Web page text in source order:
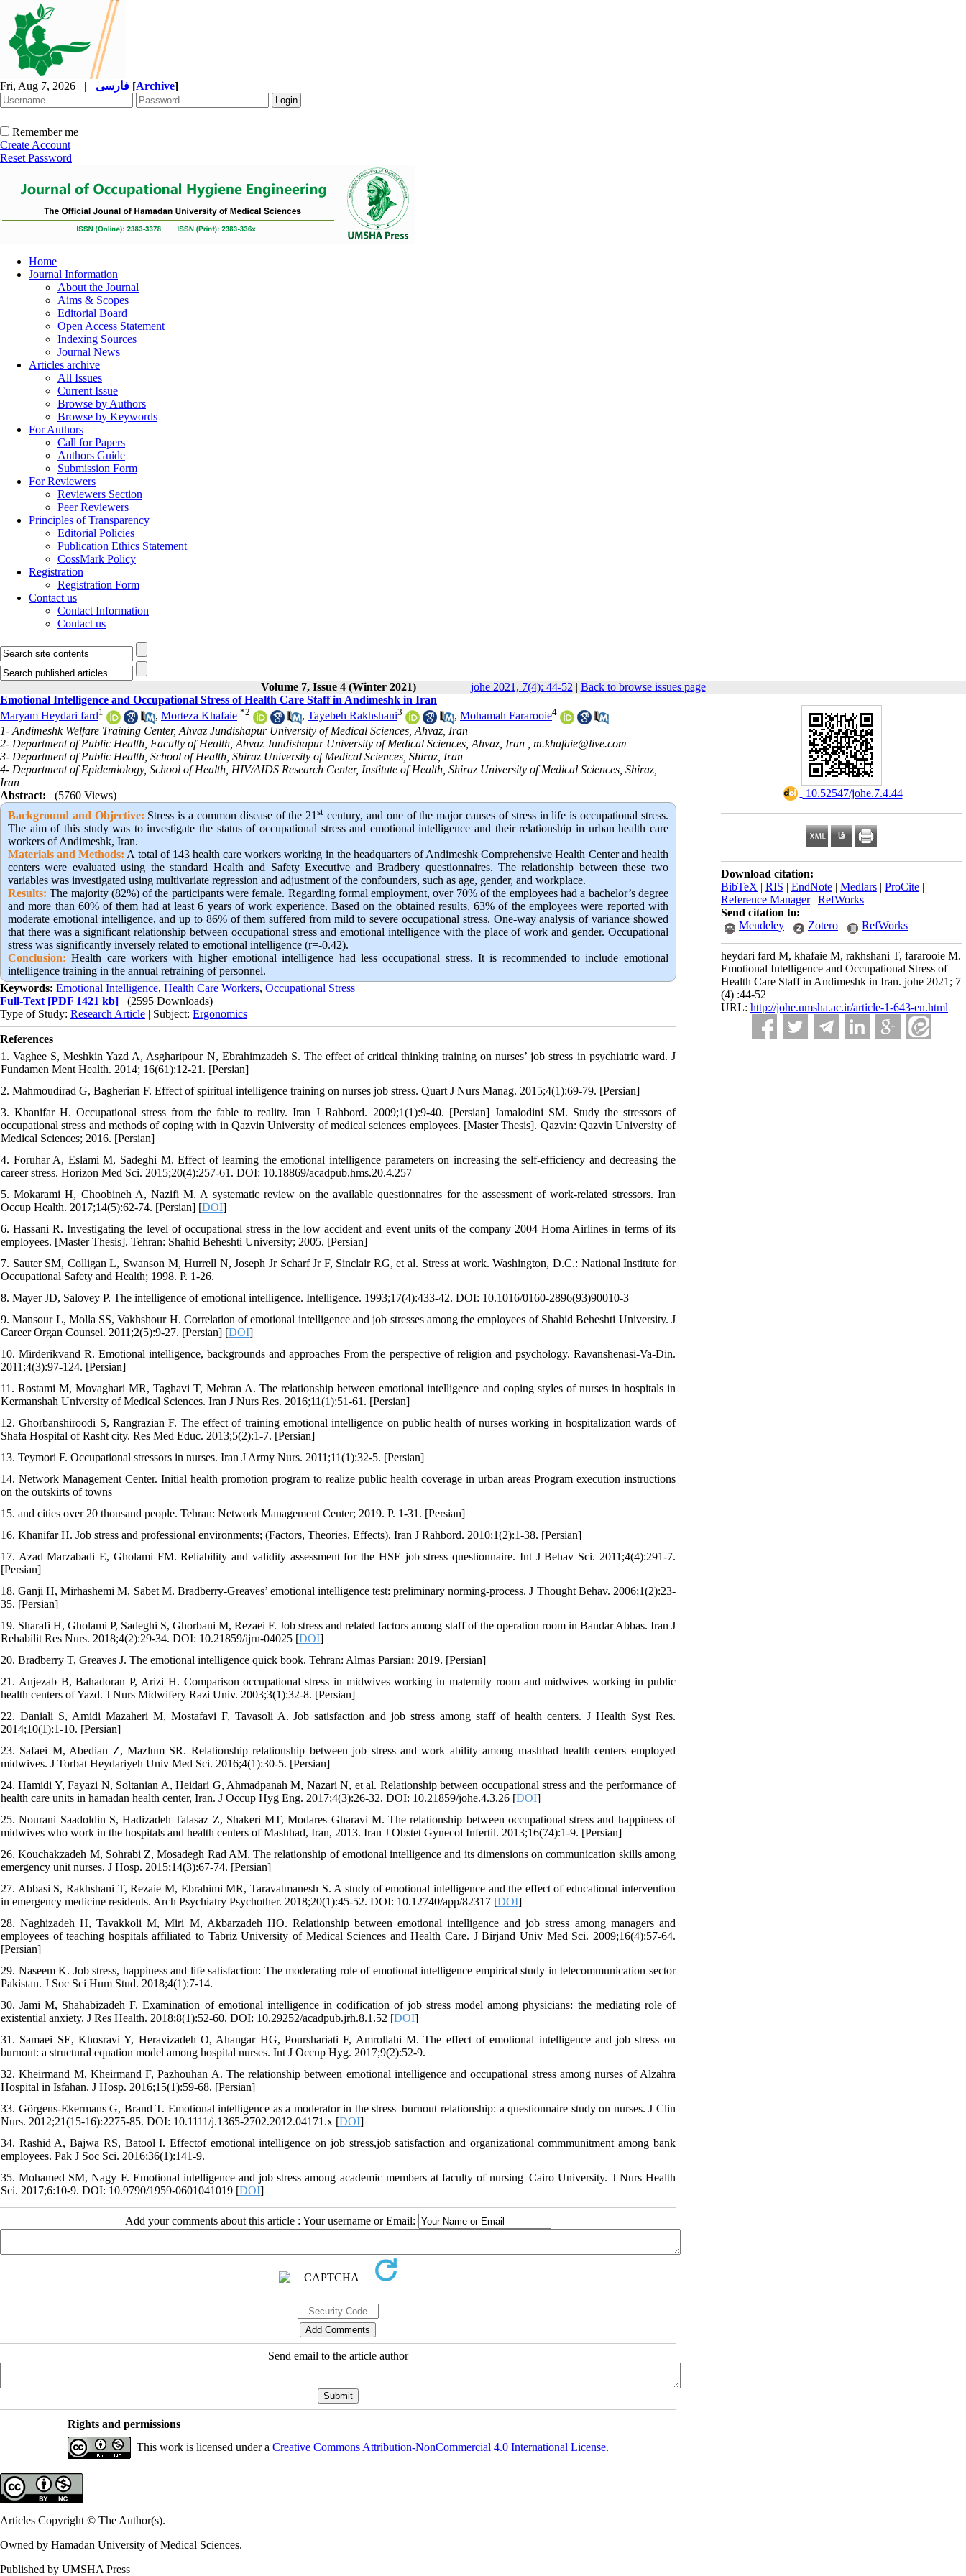
Fri, Aug 7, 2026 | [Archive]
Remember me
Create Account
Reset Password
Home
Journal Information
About the Journal
Aims & Scopes
Editorial Board
Open Access Statement
Indexing Sources
Journal News
Articles archive
All Issues
Current Issue
Browse by Authors
Browse by Keywords
For Authors
Call for Papers
Authors Guide
Submission Form
For Reviewers
Reviewers Section
Peer Reviewers
Principles of Transparency
Editorial Policies
Publication Ethics Statement
CossMark Policy
Registration
Registration Form
Contact us
Contact Information
Contact us
Volume 7, Issue 4 (Winter 2021) johe 2021, 7(4): 44-52 | Back to browse issues page
‎ 10.52547/johe.7.4.44
Download citation:
BibTeX | RIS | EndNote | Medlars | ProCite |
Reference Manager| RefWorks
Send citation to:
Mendeley
Zotero RefWorks
heydari fard M, khafaie M, rakhshani T, fararooie M.
Emotional Intelligence and Occupational Stress of
Health Care Staff in Andimeshk in Iran. johe 2021; 7
(4) :44-52
URL: http://johe.umsha.ac.ir/article-1-643-en.html
Emotional Intelligence and Occupational Stress of Health Care Staff in Andimeshk in Iran
Maryam Heydari fard1 , Morteza Khafaie *2 , Tayebeh Rakhshani3 , Mohamah Fararooie4
1- Andimeshk Welfare Training Center, Ahvaz Jundishapur University of Medical Sciences, Ahvaz, Iran
2- Department of Public Health, Faculty of Health, Ahvaz Jundishapur University of Medical Sciences, Ahvaz, Iran , m.khafaie@live.com
3- Department of Public Health, School of Health, Shiraz University of Medical Sciences, Shiraz, Iran
4- Department of Epidemiology, School of Health, HIV/AIDS Research Center, Institute of Health, Shiraz University of Medical Sciences, Shiraz,
Iran
Abstract:
(5760 Views)
Background and Objective: Stress is a common disease of the 21st century, and one of the major causes of stress in life is occupational stress.
The aim of this study was to investigate the status of occupational stress and emotional intelligence and their relationship in urban health care
workers of Andimeshk, Iran.
Materials and Methods: A total of 143 health care workers working in the headquarters of Andimeshk Comprehensive Health Center and health
centers were evaluated using the standard Health and Safety Executive and Bradbery questionnaires. The relationship between these two
variables was investigated using multivariate regression and adjustment of the confounders, such as age, gender, and workplace.
Results: The majority (82%) of the participants were female. Regarding formal employment, over 70% of the employees had a bachelor’s degree
and more than 60% of them had at least 6 years of work experience. Based on the obtained results, 63% of the employees were reported with
moderate emotional intelligence, and up to 86% of them suffered from mild to severe occupational stress. One-way analysis of variance showed
that there was a significant relationship between occupational stress and emotional intelligence with the place of work and gender. Occupational
stress was significantly inversely related to emotional intelligence (r=-0.42).
Conclusion: Health care workers with higher emotional intelligence had less occupational stress. It is recommended to include emotional
intelligence training in the annual retraining of personnel.
Keywords: Emotional Intelligence, Health Care Workers, Occupational Stress
Full-Text [PDF 1421 kb]
(2595 Downloads)
Type of Study: Research Article | Subject: Ergonomics
References
1. Vaghee S, Meshkin Yazd A, Asgharipour N, Ebrahimzadeh S. The effect of critical thinking training on nurses’ job stress in psychiatric ward. J
Fundamen Ment Health. 2014; 16(61):12-21. [Persian]
2. Mahmoudirad G, Bagherian F. Effect of spiritual intelligence training on nurses job stress. Quart J Nurs Manag. 2015;4(1):69-79. [Persian]
3. Khanifar H. Occupational stress from the fable to reality. Iran J Rahbord. 2009;1(1):9-40. [Persian] Jamalodini SM. Study the stressors of
occupational stress and methods of coping with in Qazvin University of medical sciences employees. [Master Thesis]. Qazvin: Qazvin University of
Medical Sciences; 2016. [Persian]
4. Foruhar A, Eslami M, Sadeghi M. Effect of learning the emotional intelligence parameters on increasing the self-efficiency and decreasing the
career stress. Horizon Med Sci. 2015;20(4):257-61. DOI: 10.18869/acadpub.hms.20.4.257
5. Mokarami H, Choobineh A, Nazifi M. A systematic review on the available questionnaires for the assessment of work-related stressors. Iran
Occup Health. 2017;14(5):62-74. [Persian] [DOI]
6. Hassani R. Investigating the level of occupational stress in the low accident and event units of the company 2004 Homa Airlines in terms of its
employees. [Master Thesis]. Tehran: Shahid Beheshti University; 2005. [Persian]
7. Sauter SM, Colligan L, Swanson M, Hurrell N, Joseph Jr Scharf Jr F, Sinclair RG, et al. Stress at work. Washington, D.C.: National Institute for
Occupational Safety and Health; 1998. P. 1-26.
8. Mayer JD, Salovey P. The intelligence of emotional intelligence. Intelligence. 1993;17(4):433-42. DOI: 10.1016/0160-2896(93)90010-3
9. Mansour L, Molla SS, Vakhshour H. Correlation of emotional intelligence and job stresses among the employees of Shahid Beheshti University. J
Career Organ Counsel. 2011;2(5):9-27. [Persian] [DOI]
10. Mirderikvand R. Emotional intelligence, backgrounds and approaches From the perspective of religion and psychology. Ravanshenasi-Va-Din.
2011;4(3):97-124. [Persian]
11. Rostami M, Movaghari MR, Taghavi T, Mehran A. The relationship between emotional intelligence and coping styles of nurses in hospitals in
Kermanshah University of Medical Sciences. Iran J Nurs Res. 2016;11(1):51-61. [Persian]
12. Ghorbanshiroodi S, Rangrazian F. The effect of training emotional intelligence on public health of nurses working in hospitalization wards of
Shafa Hospital of Rasht city. Res Med Educ. 2013;5(2):1-7. [Persian]
13. Teymori F. Occupational stressors in nurses. Iran J Army Nurs. 2011;11(1):32-5. [Persian]
14. Network Management Center. Initial health promotion program to realize public health coverage in urban areas Program execution instructions
on the outskirts of towns
15. and cities over 20 thousand people. Tehran: Network Management Center; 2019. P. 1-31. [Persian]
16. Khanifar H. Job stress and professional environments; (Factors, Theories, Effects). Iran J Rahbord. 2010;1(2):1-38. [Persian]
17. Azad Marzabadi E, Gholami FM. Reliability and validity assessment for the HSE job stress questionnaire. Int J Behav Sci. 2011;4(4):291-7.
[Persian]
18. Ganji H, Mirhashemi M, Sabet M. Bradberry-Greaves’ emotional intelligence test: preliminary norming-process. J Thought Behav. 2006;1(2):23-
35. [Persian]
19. Sharafi H, Gholami P, Sadeghi S, Ghorbani M, Rezaei F. Job stress and related factors among staff of the operation room in Bandar Abbas. Iran J
Rehabilit Res Nurs. 2018;4(2):29-34. DOI: 10.21859/ijrn-04025 [DOI]
20. Bradberry T, Greaves J. The emotional intelligence quick book. Tehran: Almas Parsian; 2019. [Persian]
21. Anjezab B, Bahadoran P, Arizi H. Comparison occupational stress in midwives working in maternity room and midwives working in public
health centers of Yazd. J Nurs Midwifery Razi Univ. 2003;3(1):32-8. [Persian]
22. Daniali S, Amidi Mazaheri M, Mostafavi F, Tavasoli A. Job satisfaction and job stress among staff of health centers. J Health Syst Res.
2014;10(1):1-10. [Persian]
23. Safaei M, Abedian Z, Mazlum SR. Relationship relationship between job stress and work ability among mashhad health centers employed
midwives. J Torbat Heydariyeh Univ Med Sci. 2016;4(1):30-5. [Persian]
24. Hamidi Y, Fayazi N, Soltanian A, Heidari G, Ahmadpanah M, Nazari N, et al. Relationship between occupational stress and the performance of
health care units in hamadan health center, Iran. J Occup Hyg Eng. 2017;4(3):26-32. DOI: 10.21859/johe.4.3.26 [DOI]
25. Nourani Saadoldin S, Hadizadeh Talasaz Z, Shakeri MT, Modares Gharavi M. The relationship between occupational stress and happiness of
midwives who work in the hospitals and health centers of Mashhad, Iran, 2013. Iran J Obstet Gynecol Infertil. 2013;16(74):1-9. [Persian]
26. Kouchakzadeh M, Sohrabi Z, Mosadegh Rad AM. The relationship of emotional intelligence and its dimensions on communication skills among
emergency unit nurses. J Hosp. 2015;14(3):67-74. [Persian]
27. Abbasi S, Rakhshani T, Rezaie M, Ebrahimi MR, Taravatmanesh S. A study of emotional intelligence and the effect of educational intervention
in emergency medicine residents. Arch Psychiatry Psychother. 2018;20(1):45-52. DOI: 10.12740/app/82317 [DOI]
28. Naghizadeh H, Tavakkoli M, Miri M, Akbarzadeh HO. Relationship between emotional intelligence and job stress among managers and
employees of teaching hospitals affiliated to Tabriz University of Medical Sciences and Health Care. J Birjand Univ Med Sci. 2009;16(4):57-64.
[Persian]
29. Naseem K. Job stress, happiness and life satisfaction: The moderating role of emotional intelligence empirical study in telecommunication sector
Pakistan. J Soc Sci Hum Stud. 2018;4(1):7-14.
30. Jami M, Shahabizadeh F. Examination of emotional intelligence in codification of job stress model among physicians: the mediating role of
existential anxiety. J Res Health. 2018;8(1):52-60. DOI: 10.29252/acadpub.jrh.8.1.52 [DOI]
31. Samaei SE, Khosravi Y, Heravizadeh O, Ahangar HG, Pourshariati F, Amrollahi M. The effect of emotional intelligence and job stress on
burnout: a structural equation model among hospital nurses. Int J Occup Hyg. 2017;9(2):52-9.
32. Kheirmand M, Kheirmand F, Pazhouhan A. The relationship between emotional intelligence and occupational stress among nurses of Alzahra
Hospital in Isfahan. J Hosp. 2016;15(1):59-68. [Persian]
33. Görgens‐Ekermans G, Brand T. Emotional intelligence as a moderator in the stress–burnout relationship: a questionnaire study on nurses. J Clin
Nurs. 2012;21(15‐16):2275-85. DOI: 10.1111/j.1365-2702.2012.04171.x [DOI]
34. Rashid A, Bajwa RS, Batool I. Effectof emotional intelligence on job stress,job satisfaction and organizational commmunitment among bank
employees. Pak J Soc Sci. 2016;36(1):141-9.
35. Mohamed SM, Nagy F. Emotional intelligence and job stress among academic members at faculty of nursing–Cairo University. J Nurs Health
Sci. 2017;6:10-9. DOI: 10.9790/1959-0601041019 [DOI]
Add your comments about this article : Your username or Email:
Send email to the article author
Rights and permissions
This work is licensed under a Creative Commons Attribution-NonCommercial 4.0 International License.
Articles Copyright © The Author(s).
Owned by Hamadan University of Medical Sciences.
Published by UMSHA Press